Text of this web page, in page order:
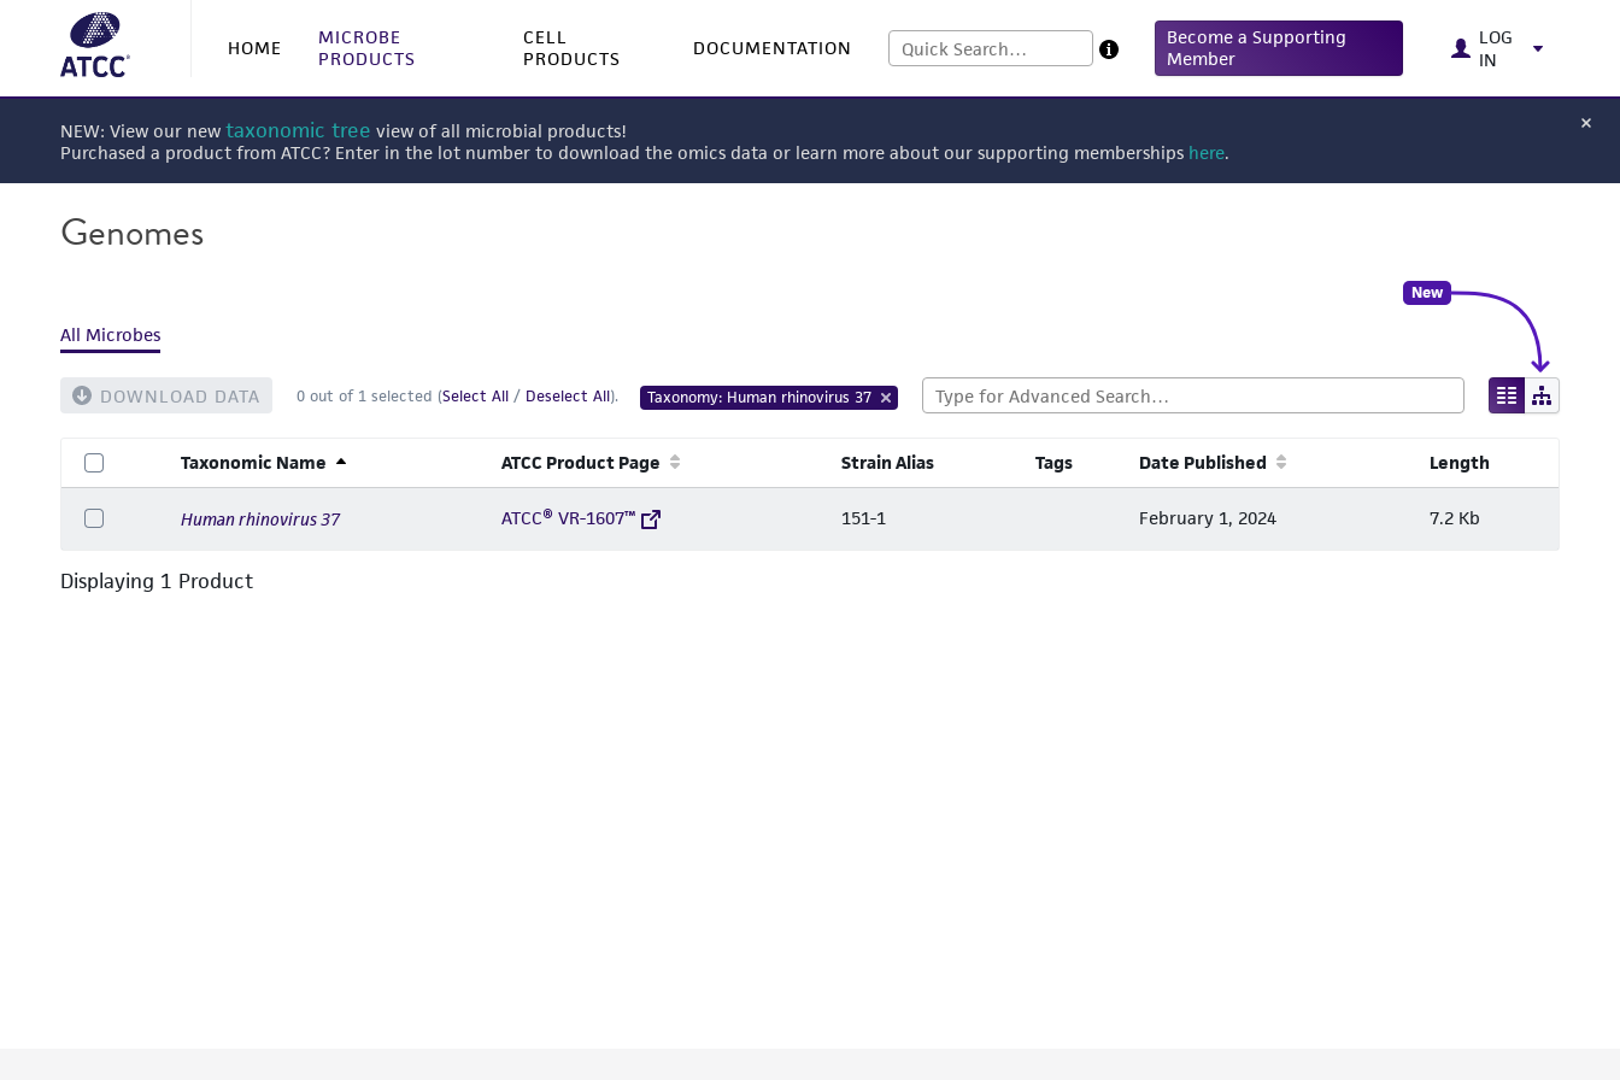
HOME
MICROBE
PRODUCTS
CELL
PRODUCTS
DOCUMENTATION
Become a Supporting
Member
LOG
IN
NEW: View our new taxonomic tree view of all microbial products!
Purchased a product from ATCC? Enter in the lot number to download the omics data or learn more about our supporting memberships here.
Genomes
All Microbes
DOWNLOAD DATA 0 out of 1 selected (Select All / Deselect All). Taxonomy: Human rhinovirus 37
New
Taxonomic Name ATCC Product Page Strain Alias Tags Date Published Length
Human rhinovirus 37 ATCC® VR-1607™ 151-1 February 1, 2024 7.2 Kb
Displaying 1 Product